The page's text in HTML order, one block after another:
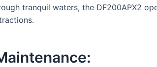
tranquil waters, the DF200APX2